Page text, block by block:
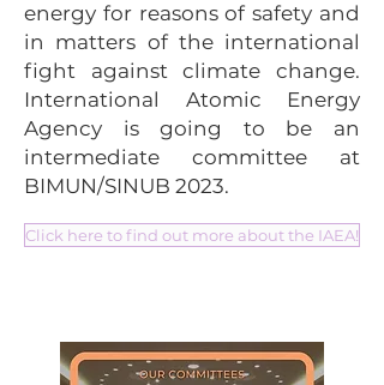
energy for reasons of safety and
in matters of the international
fight against climate change.
International Atomic Energy
Agency is going to be an
intermediate committee at
BIMUN/SINUB 2023.
Click here to find out more about the IAEA!